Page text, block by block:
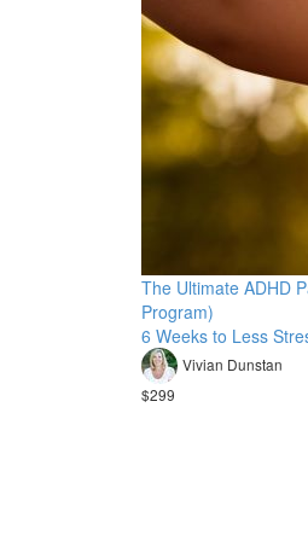
The Ultimate ADHD
Program)
6 Weeks to Less
Vivian Dunstan
$299